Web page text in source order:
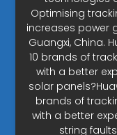
Optimising
increases power
Guangxi, China.
10 brands of
with a better
solar
brands of
with a better
string